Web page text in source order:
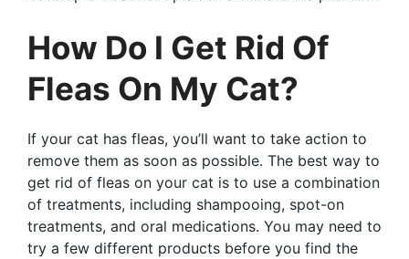
How Do I Get Rid Of
Fleas On My Cat?
If your cat has fleas, you’ll want to take action to
remove them as soon as possible. The best way to
get rid of fleas on your cat is to use a combination
of treatments, including shampooing, spot-on
treatments, and oral medications. You may need to
try a few different products before you find the